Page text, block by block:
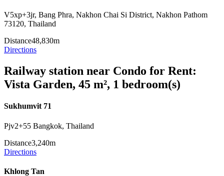
V5xp+3jr, Bang Phra, Nakhon Chai Si District, Nakhon Pathom
73120, Thailand
Distance48,830m
Directions
Railway station near Condo for Rent:
Vista Garden, 45 m², 1 bedroom(s)
Sukhumvit 71
Pjv2+55 Bangkok, Thailand
Distance3,240m
Directions
Khlong Tan